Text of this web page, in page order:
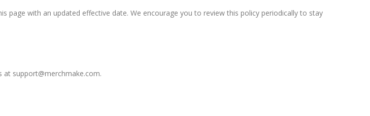
page with an updated effective date. We encourage you to review this policy periodically to stay
support@merchmake.com.